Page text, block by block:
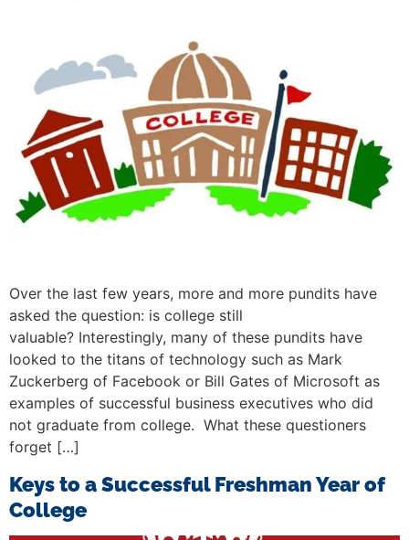
Over the last few years, more and more pundits have
asked the question: is college still
valuable? Interestingly, many of these pundits have
looked to the titans of technology such as Mark
Zuckerberg of Facebook or Bill Gates of Microsoft as
examples of successful business executives who did
not graduate from college. What these questioners
forget […]
Keys to a Successful Freshman Year of
College